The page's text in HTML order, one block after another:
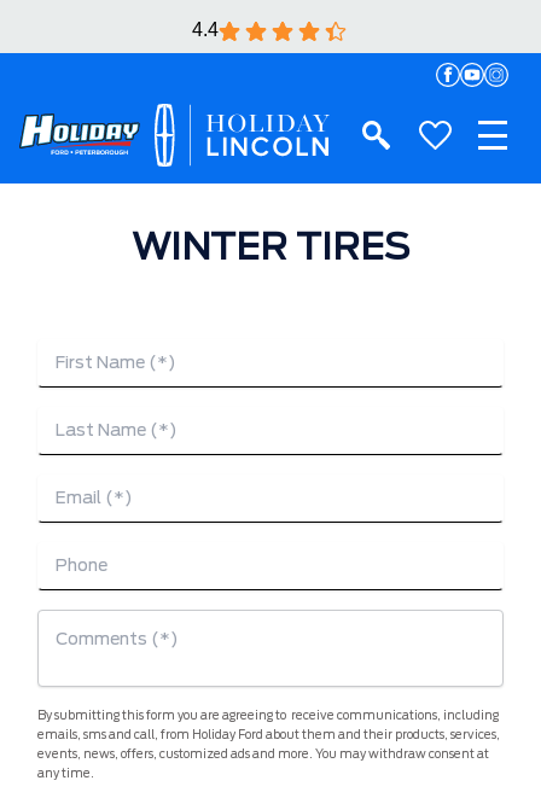
4.4
WINTER TIRES
By submitting this form you are agreeing to receive communications, including
emails, sms and call, from Holiday Ford about them and their products, services,
events, news, offers, customized ads and more. You may withdraw consent at
any time.